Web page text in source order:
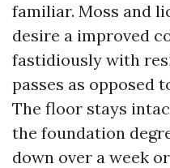
familiar. Moss and
desire a improved
fastidiously with
passes as opposed
The floor stays
the foundation
down over a week